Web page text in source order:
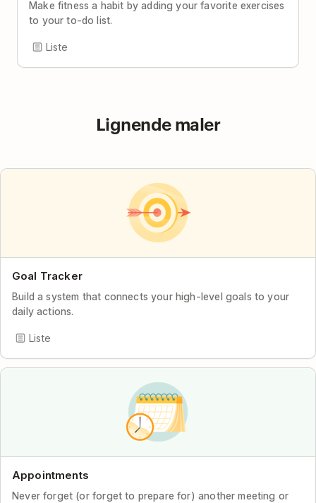
Make fitness a habit by adding your favorite exercises
to your to-do list.
Liste
Lignende maler
Goal Tracker
Build a system that connects your high-level goals to your
daily actions.
Liste
Appointments
Never forget (or forget to prepare for) another meeting or